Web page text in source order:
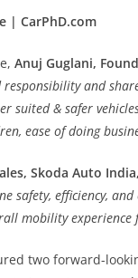
| CarPhD.com
Anuj Guglani,
and
suited & safer
ease of doing
Skoda Auto India,
safety, efficiency,
mobility experience
two forward-